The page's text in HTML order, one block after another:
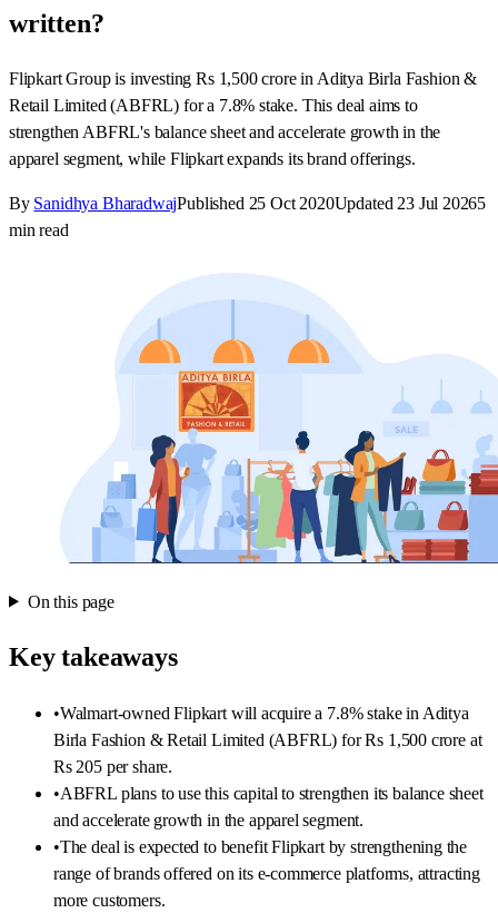
written?
Flipkart Group is investing Rs 1,500 crore in Aditya Birla Fashion &
Retail Limited (ABFRL) for a 7.8% stake. This deal aims to
strengthen ABFRL's balance sheet and accelerate growth in the
apparel segment, while Flipkart expands its brand offerings.
By Sanidhya BharadwajPublished 25 Oct 2020Updated23 Jul 20265
min read
On this page
Key takeaways
•Walmart-owned Flipkart will acquire a 7.8% stake in Aditya
Birla Fashion & Retail Limited (ABFRL) for Rs 1,500 crore at
Rs 205 per share.
•ABFRL plans to use this capital to strengthen its balance sheet
and accelerate growth in the apparel segment.
•The deal is expected to benefit Flipkart by strengthening the
range of brands offered on its e-commerce platforms, attracting
more customers.